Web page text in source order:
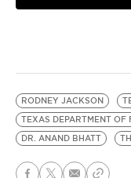
RODNEY JACKSON
TEXAS DEPARTMENT OF
DR. ANAND BHATT